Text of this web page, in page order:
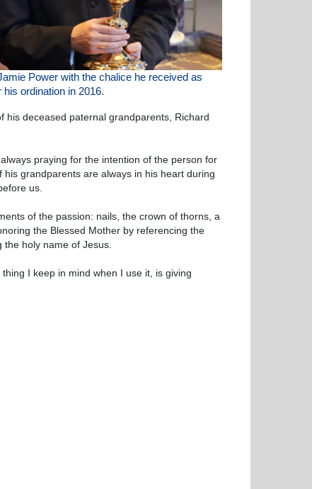
Power with the chalice he received as
his ordination in 2016.
his deceased paternal grandparents, Richard
praying for the intention of the person for
grandparents are always in his heart during
us.
of the passion: nails, the crown of thorns, a
the Blessed Mother by referencing the
holy name of Jesus.
I keep in mind when I use it, is giving